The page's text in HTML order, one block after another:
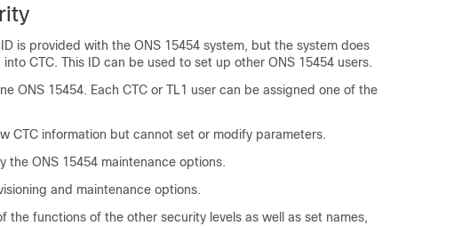
is provided with the ONS 15454 system, but the system does
CTC. This ID can be used to set up other ONS 15454 users.
ONS 15454. Each CTC or TL1 user can be assigned one of the
CTC information but cannot set or modify parameters.
the ONS 15454 maintenance options.
and maintenance options.
the functions of the other security levels as well as set names,